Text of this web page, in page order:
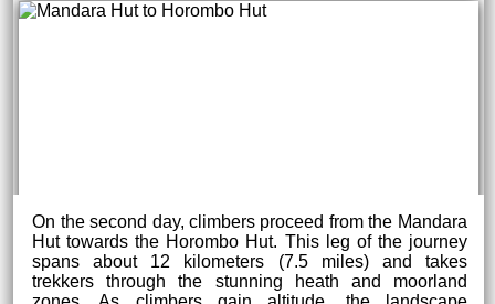
On the second day, climbers proceed from the Mandara
Hut towards the Horombo Hut. This leg of the journey
spans about 12 kilometers (7.5 miles) and takes
trekkers through the stunning heath and moorland